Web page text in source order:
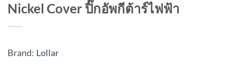
Nickel Cover ปิ๊กอัพกีต้าร์ไฟฟ้า
Brand: Lollar